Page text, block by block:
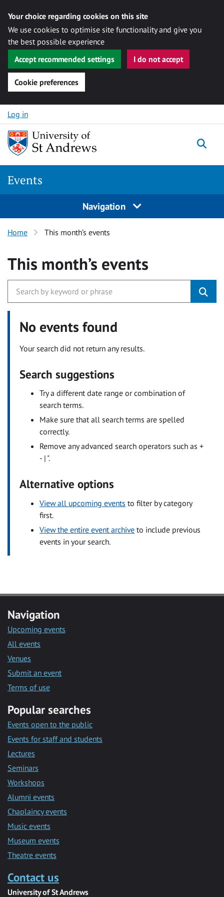
Your choice regarding cookies on this site
We use cookies to optimise site functionality and give you
the best possible experience
Accept recommended settings
I do not accept
Cookie preferences
Skip to content
Log in
Events
Navigation
Home This month’s events
This month’s events
No events found
Your search did not return any results.
Search suggestions
Try a different date range or combination of
search terms.
Make sure that all search terms are spelled
correctly.
Remove any advanced search operators such as +
- | ".
Alternative options
View all upcoming events to filter by category
first.
View the entire event archive to include previous
events in your search.
Navigation
Upcoming events
All events
Venues
Submit an event
Terms of use
Popular searches
Events open to the public
Events for staff and students
Lectures
Seminars
Workshops
Alumni events
Chaplaincy events
Music events
Museum events
Theatre events
Contact us
University of St Andrews